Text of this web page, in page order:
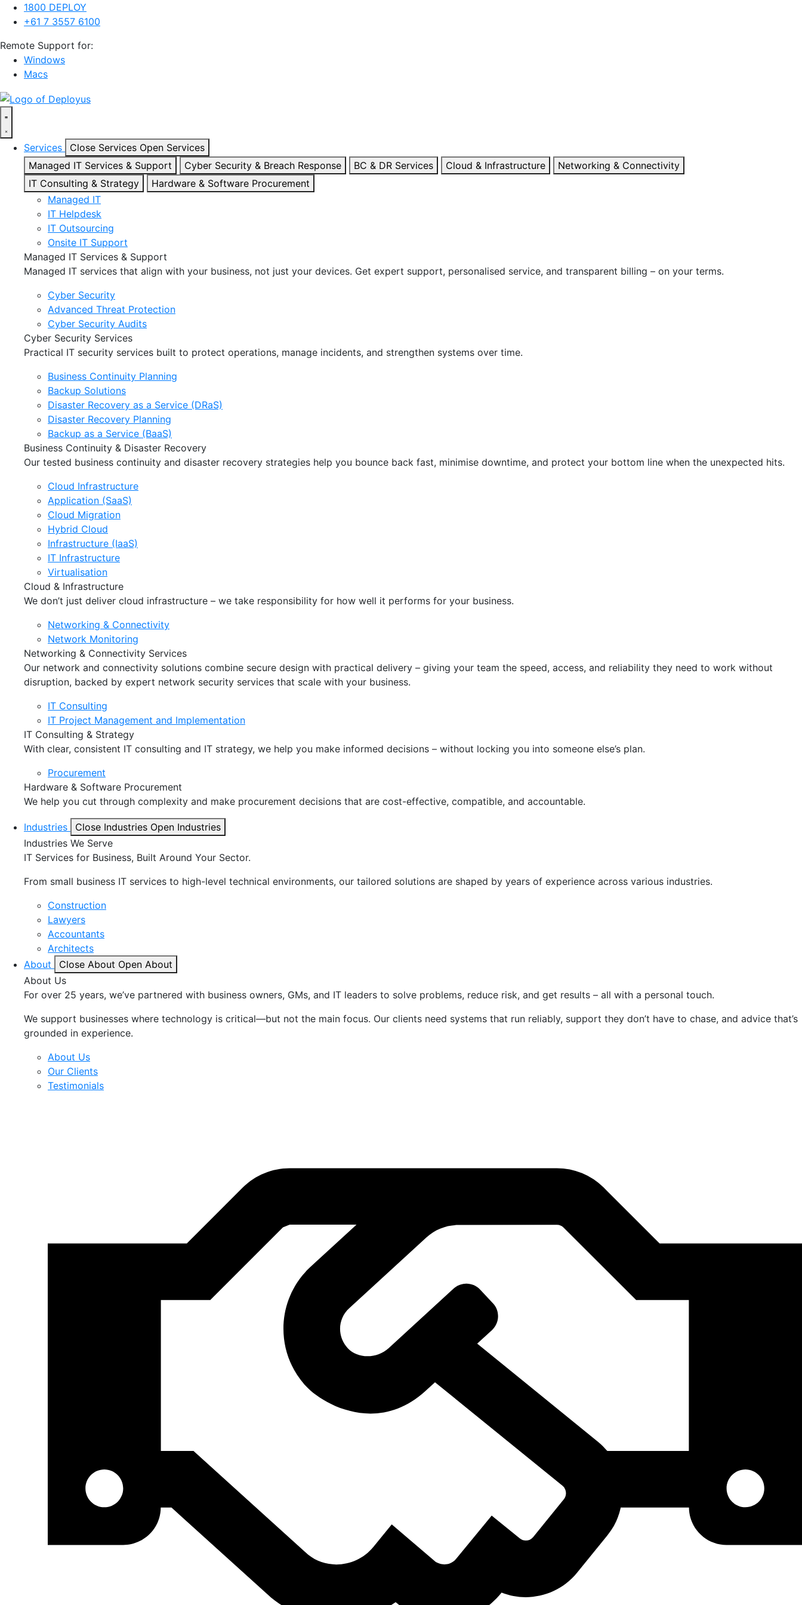
1800 DEPLOY
+61 7 3557 6100
Remote Support for:
Windows
Macs
Services Close Services Open Services
Managed IT Services & Support
Cyber Security & Breach Response BC & DR Services Cloud & Infrastructure
Networking & Connectivity
IT Consulting & Strategy
Hardware & Software Procurement
Managed IT
IT Helpdesk
IT Outsourcing
Onsite IT Support
Managed IT Services & Support
Managed IT services that align with your business, not just your devices. Get expert support, personalised service, and transparent billing – on your terms.
Cyber Security
Advanced Threat Protection
Cyber Security Audits
Cyber Security Services
Practical IT security services built to protect operations, manage incidents, and strengthen systems over time.
Business Continuity Planning
Backup Solutions
Disaster Recovery as a Service (DRaS)
Disaster Recovery Planning
Backup as a Service (BaaS)
Business Continuity & Disaster Recovery
Our tested business continuity and disaster recovery strategies help you bounce back fast, minimise downtime, and protect your bottom line when the unexpected hits.
Cloud Infrastructure
Application (SaaS)
Cloud Migration
Hybrid Cloud
Infrastructure (IaaS)
IT Infrastructure
Virtualisation
Cloud & Infrastructure
We don’t just deliver cloud infrastructure – we take responsibility for how well it performs for your business.
Networking & Connectivity
Network Monitoring
Networking & Connectivity Services
Our network and connectivity solutions combine secure design with practical delivery – giving your team the speed, access, and reliability they need to work without
disruption, backed by expert network security services that scale with your business.
IT Consulting
IT Project Management and Implementation
IT Consulting & Strategy
With clear, consistent IT consulting and IT strategy, we help you make informed decisions – without locking you into someone else’s plan.
Procurement
Hardware & Software Procurement
We help you cut through complexity and make procurement decisions that are cost-effective, compatible, and accountable.
Industries Close Industries Open Industries
Industries We Serve
IT Services for Business, Built Around Your Sector.
From small business IT services to high-level technical environments, our tailored solutions are shaped by years of experience across various industries.
Construction
Lawyers
Accountants
Architects
About
Close About Open About
About Us
For over 25 years, we’ve partnered with business owners, GMs, and IT leaders to solve problems, reduce risk, and get results – all with a personal touch.
We support businesses where technology is critical—but not the main focus. Our clients need systems that run reliably, support they don’t have to chase, and advice that’s
grounded in experience.
About Us
Our Clients
Testimonials